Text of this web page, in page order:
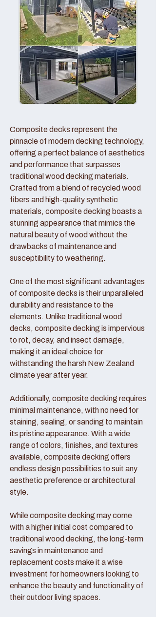
Composite decks represent the
pinnacle of modern decking technology,
offering a perfect balance of aesthetics
and performance that surpasses
traditional wood decking materials.
Crafted from a blend of recycled wood
fibers and high-quality synthetic
materials, composite decking boasts a
stunning appearance that mimics the
natural beauty of wood without the
drawbacks of maintenance and
susceptibility to weathering.
One of the most significant advantages
of composite decks is their unparalleled
durability and resistance to the
elements. Unlike traditional wood
decks, composite decking is impervious
to rot, decay, and insect damage,
making it an ideal choice for
withstanding the harsh New Zealand
climate year after year.
Additionally, composite decking requires
minimal maintenance, with no need for
staining, sealing, or sanding to maintain
its pristine appearance. With a wide
range of colors, finishes, and textures
available, composite decking offers
endless design possibilities to suit any
aesthetic preference or architectural
style.
While composite decking may come
with a higher initial cost compared to
traditional wood decking, the long-term
savings in maintenance and
replacement costs make it a wise
investment for homeowners looking to
enhance the beauty and functionality of
their outdoor living spaces.